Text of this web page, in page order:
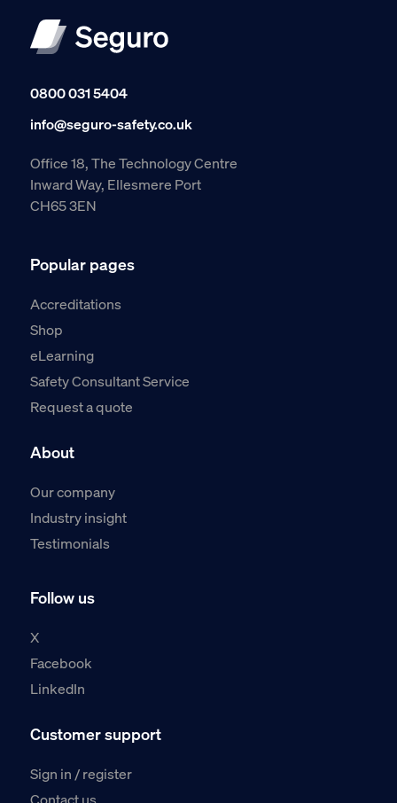
0800 031 5404
info@seguro-safety.co.uk
Office 18, The Technology Centre
Inward Way, Ellesmere Port
CH65 3EN
Popular pages
Accreditations
Shop
eLearning
Safety Consultant Service
Request a quote
About
Our company
Industry insight
Testimonials
Follow us
X
Facebook
LinkedIn
Customer support
Sign in / register
Contact us